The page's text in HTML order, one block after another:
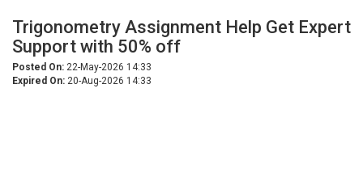
Trigonometry Assignment Help Get Expert
Support with 50% off
Posted On: 22-May-2026 14:33
Expired On: 20-Aug-2026 14:33